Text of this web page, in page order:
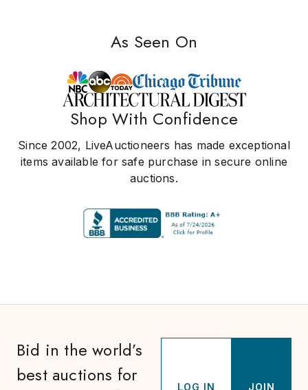
As Seen On
Shop With Confidence
Since 2002, LiveAuctioneers has made exceptional
items available for safe purchase in secure online
auctions.
Bid in the world’s
best auctions for
LOG IN JOIN